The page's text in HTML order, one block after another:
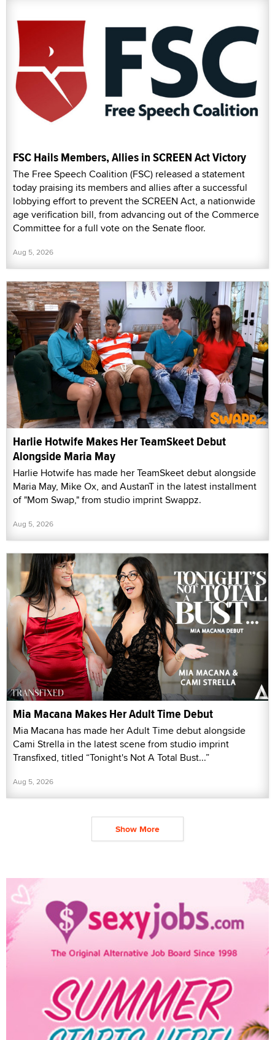
FSC Hails Members, Allies in SCREEN Act Victory
The Free Speech Coalition (FSC) released a statement
today praising its members and allies after a successful
lobbying effort to prevent the SCREEN Act, a nationwide
age verification bill, from advancing out of the Commerce
Committee for a full vote on the Senate floor.
Aug 5, 2026
Harlie Hotwife Makes Her TeamSkeet Debut
Alongside Maria May
Harlie Hotwife has made her TeamSkeet debut alongside
Maria May, Mike Ox, and AustanT in the latest installment
of "Mom Swap," from studio imprint Swappz.
Aug 5, 2026
Mia Macana Makes Her Adult Time Debut
Mia Macana has made her Adult Time debut alongside
Cami Strella in the latest scene from studio imprint
Transfixed, titled “Tonight's Not A Total Bust...”
Aug 5, 2026
Show More